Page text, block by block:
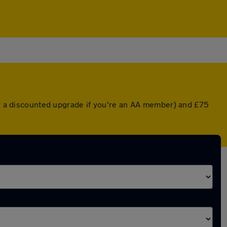
discounted upgrade if you're an AA member) and £75